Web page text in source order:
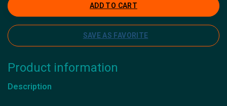
ADD TO CART
SAVE AS FAVORITE
Product information
Description